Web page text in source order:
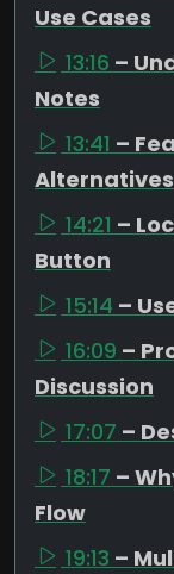
Use Cases
13:16 –
Notes
13:41 –
Alternatives
14:21 –
Button
15:14 –
16:09 –
Discussion
17:07 –
18:17 –
Flow
19:13 –